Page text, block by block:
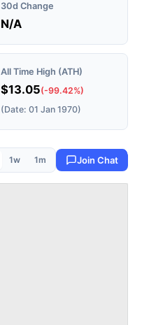
30d Change
N/A
All Time High (ATH)
$13.05(-99.42%)
(Date: 01 Jan 1970)
1w 1m Join Chat